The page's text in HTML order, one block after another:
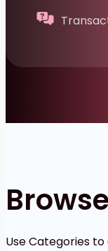
Use Categories to